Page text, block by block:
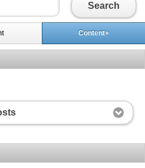
Search
Content+